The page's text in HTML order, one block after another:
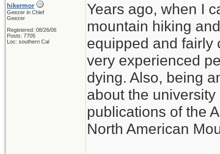
hikermor
Geezer in Chief
Geezer
Registered: 08/26/06
Posts: 7705
Loc: southern Cal
Years ago, when I
mountain hiking
equipped and fairly
very experienced
dying. Also, being
about the
publications of the
North American